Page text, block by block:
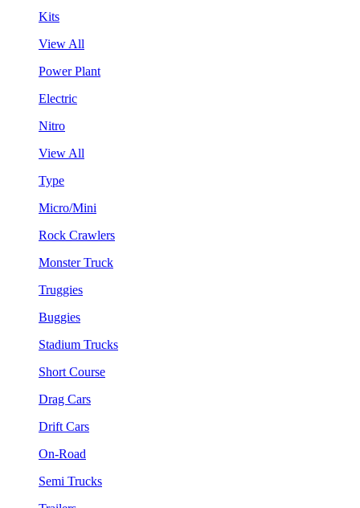
Kits
View All
Power Plant
Electric
Nitro
View All
Type
Micro/Mini
Rock Crawlers
Monster Truck
Truggies
Buggies
Stadium Trucks
Short Course
Drag Cars
Drift Cars
On-Road
Semi Trucks